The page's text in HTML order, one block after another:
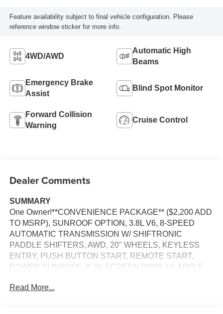
Feature availability subject to final vehicle configuration. Please
reference window sticker for more info.
4WD/AWD
Automatic High
Beams
Emergency Brake
Assist
Blind Spot Monitor
Forward Collision
Warning
Cruise Control
Dealer Comments
SUMMARY
One Owner!**CONVENIENCE PACKAGE** ($2,200 ADD
TO MSRP), SUNROOF OPTION, 3.8L V6, 8-SPEED
AUTOMATIC TRANSMISSION W/ SHIFTRONIC
PADDLE SHIFTERS, AWD, 20'' WHEELS, KEYLESS
ENTRY, PUSH BUTTON START, REMOTE START,
POWER SUNROOF, 8'' IN SCREEN DISPLAY, APPLE
FREE PHONE, SMART CRUISE CONTROL W/ STOP &
Read More...